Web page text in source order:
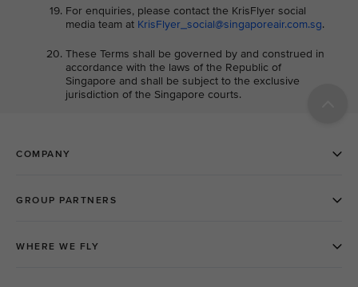
For enquiries, please contact the KrisFlyer social
media team at KrisFlyer_social@singaporeair.com.sg.
These Terms shall be governed by and construed in
accordance with the laws of the Republic of
Singapore and shall be subject to the exclusive
jurisdiction of the Singapore courts.